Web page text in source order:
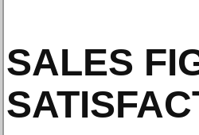
SALES